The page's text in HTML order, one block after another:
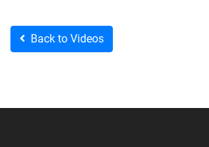
Back to Videos